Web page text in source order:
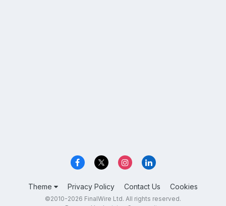
Theme Privacy Policy Contact Us Cookies
©2010-2026 FinalWire Ltd. All rights reserved.